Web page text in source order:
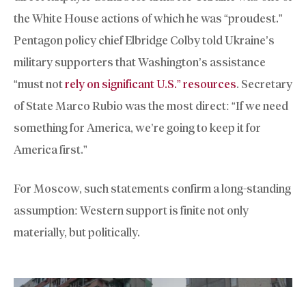
the White House actions of which he was “proudest.”
Pentagon policy chief Elbridge Colby told Ukraine’s
military supporters that Washington’s assistance
“must notrely on significant U.S.” resources. Secretary
of State Marco Rubio was the most direct: “If we need
something for America, we’re going to keep it for
America first.”
For Moscow, such statements confirm a long-standing
assumption: Western support is finite not only
materially, but politically.